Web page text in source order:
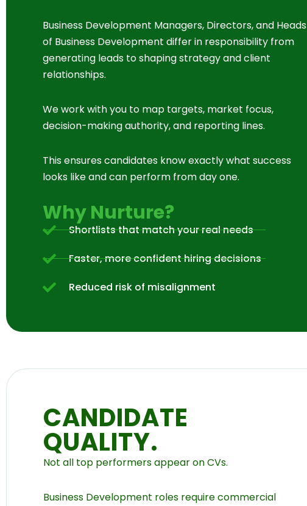
Business Development Managers, Directors, and Heads
of Business Development differ in responsibility from
generating leads to shaping strategy and client
relationships.
We work with you to map targets, market focus,
decision-making authority, and reporting lines.
This ensures candidates know exactly what success
looks like and can perform from day one.
Why Nurture?
Shortlists that match your real needs
Faster, more confident hiring decisions
Reduced risk of misalignment
CANDIDATE
QUALITY.
Not all top performers appear on CVs.
Business Development roles require commercial